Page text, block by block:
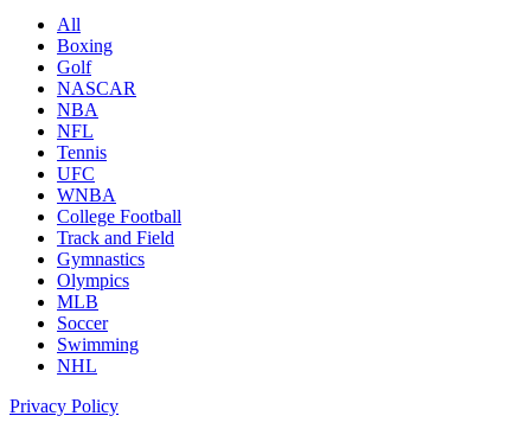
All
Boxing
Golf
NASCAR
NBA
NFL
Tennis
UFC
WNBA
College Football
Track and Field
Gymnastics
Olympics
MLB
Soccer
Swimming
NHL
Privacy Policy